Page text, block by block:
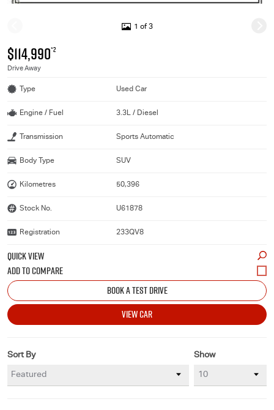
1 of 3
$114,990*2
Drive Away
Type Used Car
Engine / Fuel 3.3L / Diesel
Transmission Sports Automatic
Body Type SUV
Kilometres 50,396
Stock No. U61878
Registration 233QV8
QUICK VIEW
BOOK A TEST DRIVE
VIEW CAR
Show
Sort By